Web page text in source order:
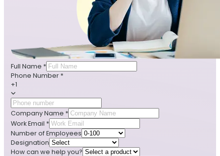
Full Name *
Phone Number *
+1
Company Name *
Work Email *
Number of Employees
Designation
How can we help you?